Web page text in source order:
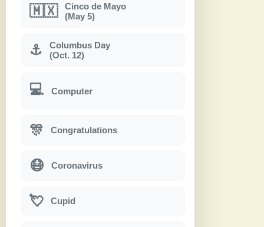
🇲🇽
Cinco de Mayo
(May 5)
⚓
Columbus Day
(Oct. 12)
💻 Computer
🎊 Congratulations
😷 Coronavirus
💘 Cupid